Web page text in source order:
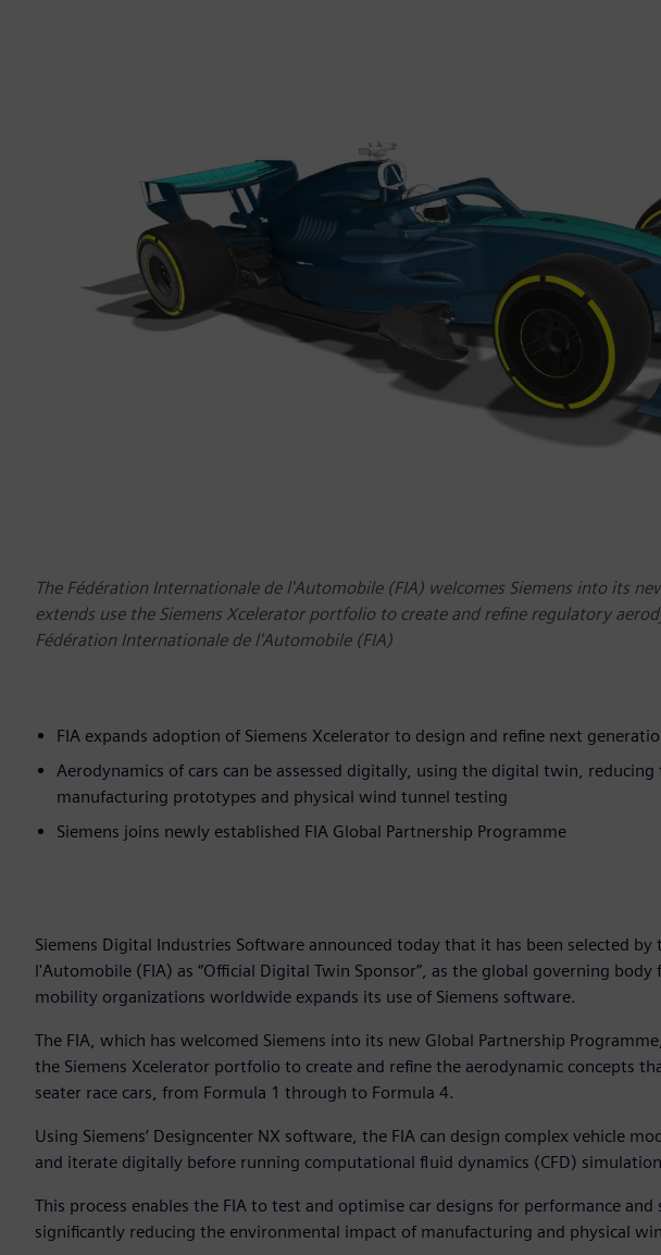
The Fédération Internationale de l'Automobile (FIA) welcomes Siemens into its
extends use the Siemens Xcelerator portfolio to create and refine regulatory
Fédération Internationale de l'Automobile (FIA)
FIA expands adoption of Siemens Xcelerator to design and refine next
Aerodynamics of cars can be assessed digitally, using the digital twin,
manufacturing prototypes and physical wind tunnel testing
Siemens joins newly established FIA Global Partnership Programme
Siemens Digital Industries Software announced today that it has been selected
l'Automobile (FIA) as “Official Digital Twin Sponsor”, as the global governing
mobility organizations worldwide expands its use of Siemens software.
The FIA, which has welcomed Siemens into its new Global Partnership
the Siemens Xcelerator portfolio to create and refine the aerodynamic concepts
seater race cars, from Formula 1 through to Formula 4.
Using Siemens’ Designcenter NX software, the FIA can design complex vehicle
and iterate digitally before running computational fluid dynamics (CFD)
This process enables the FIA to test and optimise car designs for performance
significantly reducing the environmental impact of manufacturing and physical